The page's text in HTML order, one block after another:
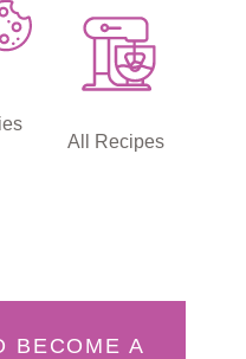
All Recipes
BECOME A